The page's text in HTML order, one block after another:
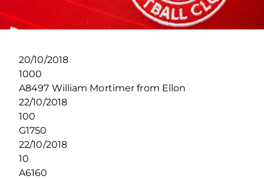
20/10/2018
1000
A8497 William Mortimer from Ellon
22/10/2018
100
G1750
22/10/2018
10
A6160